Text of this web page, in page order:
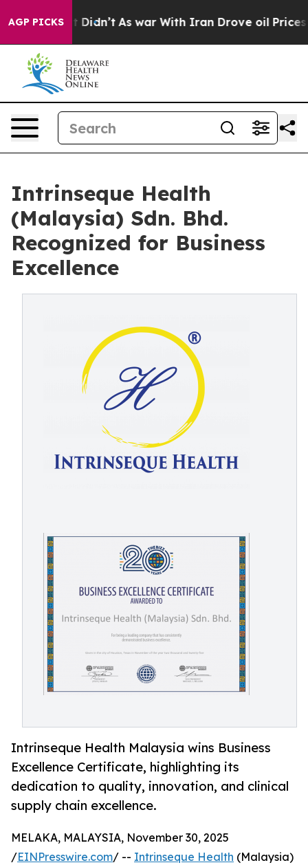
AGP PICKS
it Didn’t As war With Iran Drove oil Prices
Intrinseque Health
(Malaysia) Sdn. Bhd.
Recognized for Business
Excellence
Intrinseque Health Malaysia wins Business
Excellence Certificate, highlighting its
dedication to quality, innovation, and clinical
supply chain excellence.
MELAKA, MALAYSIA, November 30, 2025
/EINPresswire.com/ -- Intrinseque Health (Malaysia)